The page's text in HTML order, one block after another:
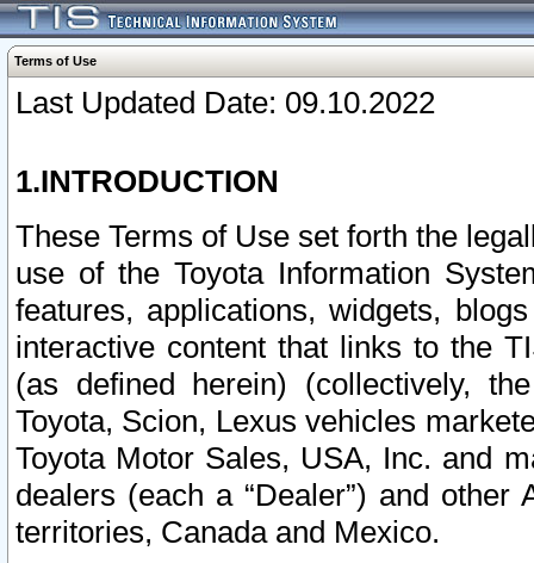
Terms of Use
Last Updated Date: 09.10.2022
1.INTRODUCTION
These Terms of Use set forth the
use of the Toyota Information
features, applications, widgets,
interactive content that links to the
(as defined herein) (collectively,
Toyota, Scion, Lexus vehicles
Toyota Motor Sales, USA, Inc. and
dealers (each a “Dealer”) and
territories, Canada and Mexico.